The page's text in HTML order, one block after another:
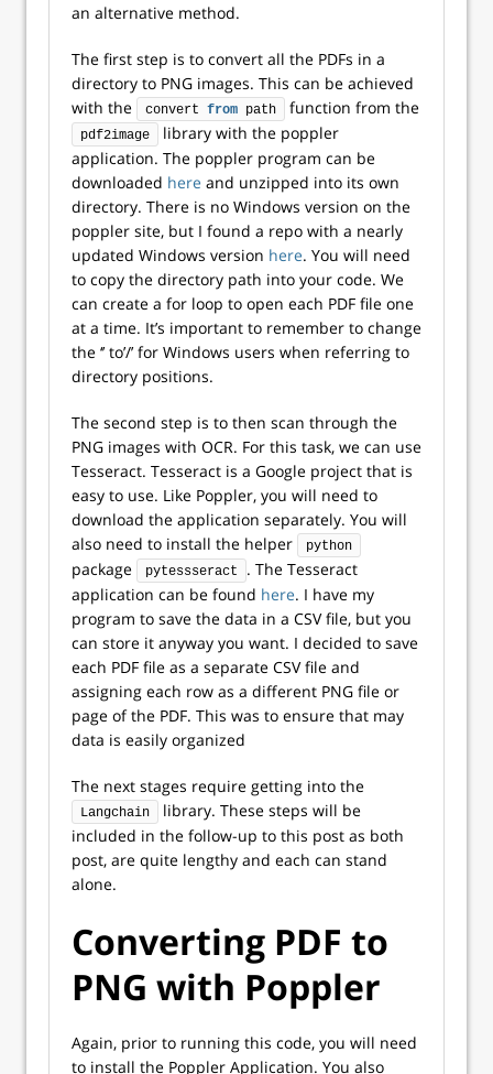
an alternative method.
The first step is to convert all the PDFs in a
directory to PNG images. This can be achieved
with the
convert from path function from the
pdf2image
library with the poppler
application. The poppler program can be
downloaded here and unzipped into its own
directory. There is no Windows version on the
poppler site, but I found a repo with a nearly
updated Windows version here. You will need
to copy the directory path into your code. We
can create a for loop to open each PDF file one
at a time. It’s important to remember to change
the ‘’ to’/’ for Windows users when referring to
directory positions.
The second step is to then scan through the
PNG images with OCR. For this task, we can use
Tesseract. Tesseract is a Google project that is
easy to use. Like Poppler, you will need to
download the application separately. You will
also need to install the helper
python
package pytessseract
. The Tesseract
application can be found here. I have my
program to save the data in a CSV file, but you
can store it anyway you want. I decided to save
each PDF file as a separate CSV file and
assigning each row as a different PNG file or
page of the PDF. This was to ensure that may
data is easily organized
The next stages require getting into the
Langchain
library. These steps will be
included in the follow-up to this post as both
post, are quite lengthy and each can stand
alone.
Converting PDF to
PNG with Poppler
Again, prior to running this code, you will need
to install the Poppler Application. You also